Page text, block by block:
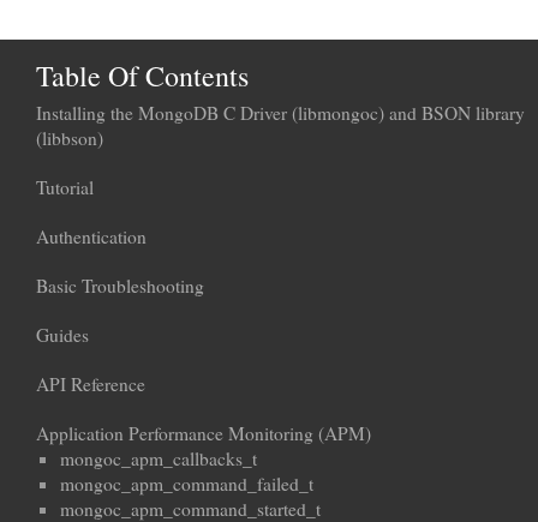
Table Of Contents
Installing the MongoDB C Driver (libmongoc) and BSON library
(libbson)
Tutorial
Authentication
Basic Troubleshooting
Guides
API Reference
Application Performance Monitoring (APM)
mongoc_apm_callbacks_t
mongoc_apm_command_failed_t
mongoc_apm_command_started_t